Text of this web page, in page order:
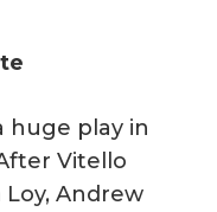
huge play in
Vitello
Andrew